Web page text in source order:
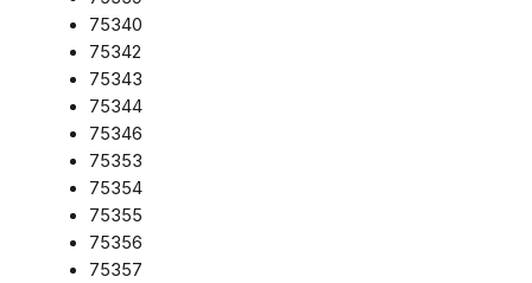
75340
75342
75343
75344
75346
75353
75354
75355
75356
75357